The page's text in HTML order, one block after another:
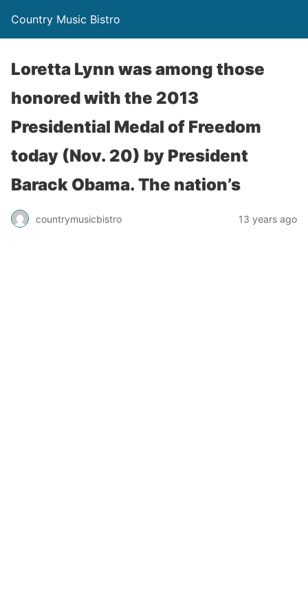
Country Music Bistro
Loretta Lynn was among those
honored with the 2013
Presidential Medal of Freedom
today (Nov. 20) by President
Barack Obama. The nation’s
countrymusicbistro 13 years ago